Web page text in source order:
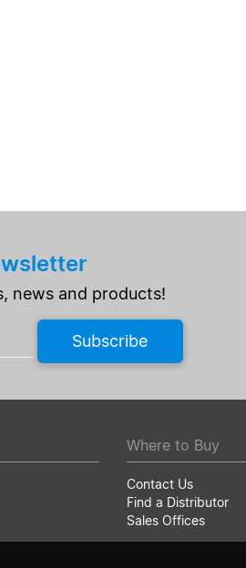
news and products!
Subscribe
Where to Buy
Contact Us
Find a Distributor
Sales Offices